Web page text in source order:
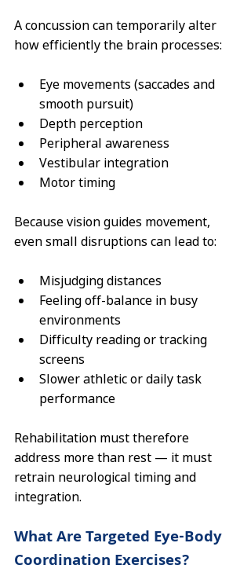
A concussion can temporarily alter
how efficiently the brain processes:
Eye movements (saccades and
smooth pursuit)
Depth perception
Peripheral awareness
Vestibular integration
Motor timing
Because vision guides movement,
even small disruptions can lead to:
Misjudging distances
Feeling off-balance in busy
environments
Difficulty reading or tracking
screens
Slower athletic or daily task
performance
Rehabilitation must therefore
address more than rest — it must
retrain neurological timing and
integration.
What Are Targeted Eye-Body
Coordination Exercises?